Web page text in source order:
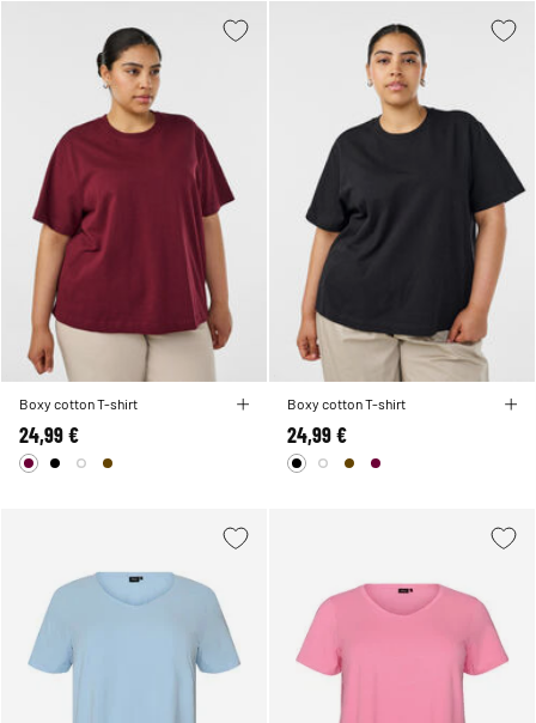
Boxy cotton T-shirt
24,99 €
Boxy cotton T-shirt
24,99 €